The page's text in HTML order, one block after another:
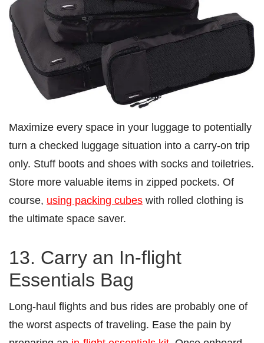
Maximize every space in your luggage to potentially
turn a checked luggage situation into a carry-on trip
only. Stuff boots and shoes with socks and toiletries.
Store more valuable items in zipped pockets. Of
course, using packing cubes with rolled clothing is
the ultimate space saver.
13. Carry an In-flight
Essentials Bag
Long-haul flights and bus rides are probably one of
the worst aspects of traveling. Ease the pain by